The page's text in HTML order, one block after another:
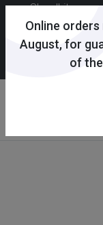
Online
August, for
of
Skoolkit uses
possible
site, you consent